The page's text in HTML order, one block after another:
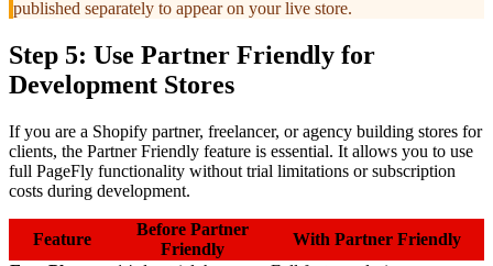
published separately to appear on your live store.
Step 5: Use Partner Friendly for
Development Stores
If you are a Shopify partner, freelancer, or agency building stores for
clients, the Partner Friendly feature is essential. It allows you to use
full PageFly functionality without trial limitations or subscription
costs during development.
Feature
Before Partner
Friendly
With Partner Friendly